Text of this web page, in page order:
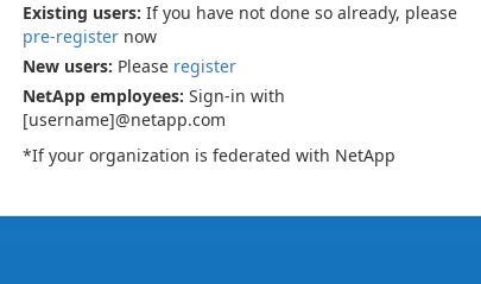
Existing users: If you have not done so already, please
pre-register now
New users: Please register
NetApp employees: Sign-in with
[username]@netapp.com
*If your organization is federated with NetApp